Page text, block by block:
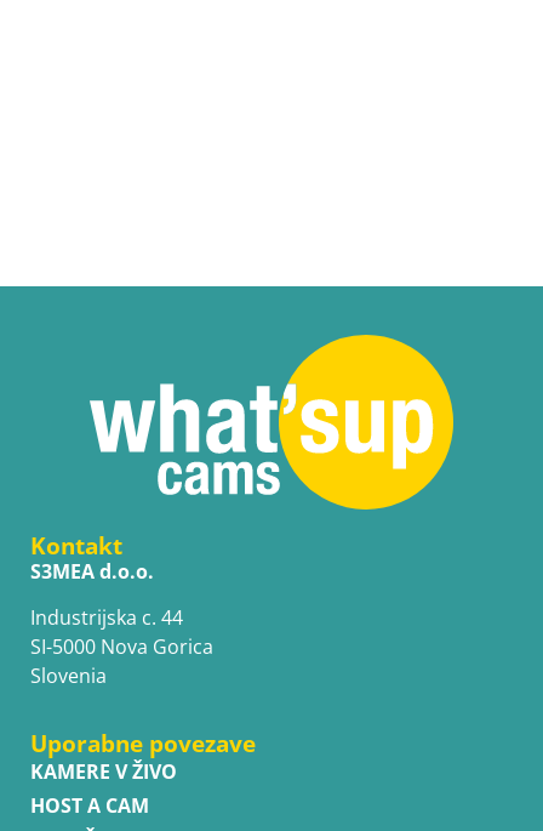
Kontakt
S3MEA d.o.o.
Industrijska c. 44
SI-5000 Nova Gorica
Slovenia
Uporabne povezave
KAMERE V ŽIVO
HOST A CAM